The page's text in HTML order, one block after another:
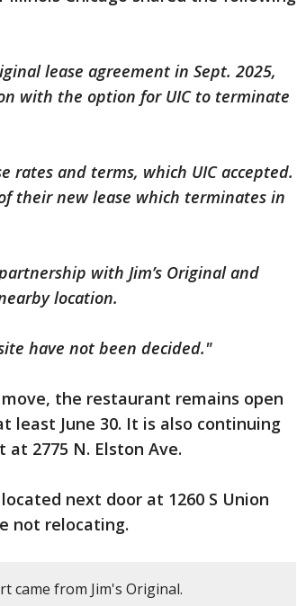
lease agreement in Sept. 2025,
with the option for UIC to terminate
rates and terms, which UIC accepted.
their new lease which terminates in
with Jim’s Original and
location.
have not been decided."
the restaurant remains open
least June 30. It is also continuing
2775 N. Elston Ave.
next door at 1260 S Union
not relocating.
came from Jim's Original.